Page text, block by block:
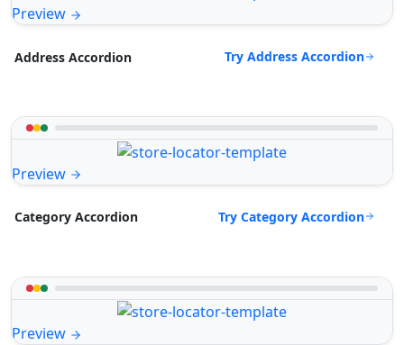
Preview
Address Accordion Try Address Accordion
Preview
Category Accordion Try Category Accordion
Preview